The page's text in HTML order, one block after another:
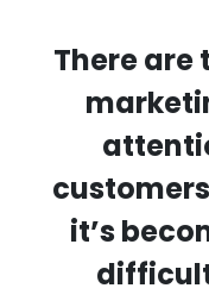
There
it’s